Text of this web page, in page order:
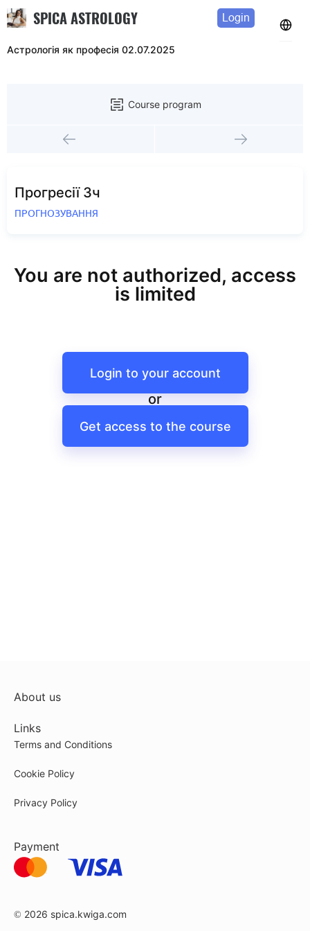
SPICA ASTROLOGY Login
Астрологія як професія 02.07.2025
Course program
Прогресії 3ч
ПРОГНОЗУВАННЯ
You are not authorized, access
is limited
Login to your account
or
Get access to the course
About us
Links
Terms and Conditions
Cookie Policy
Privacy Policy
Payment
© 2026 spica.kwiga.com